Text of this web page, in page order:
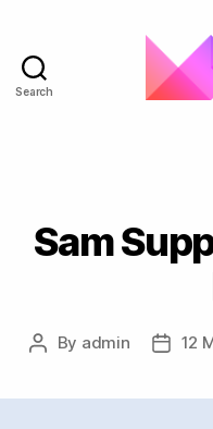
Search
Sam
Post
By admin
Post
12